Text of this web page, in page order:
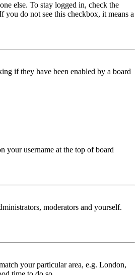
else. To stay logged in, check the
do not see this checkbox, it means a
if they have been enabled by a board
your username at the top of board
moderators and yourself.
your particular area, e.g. London,